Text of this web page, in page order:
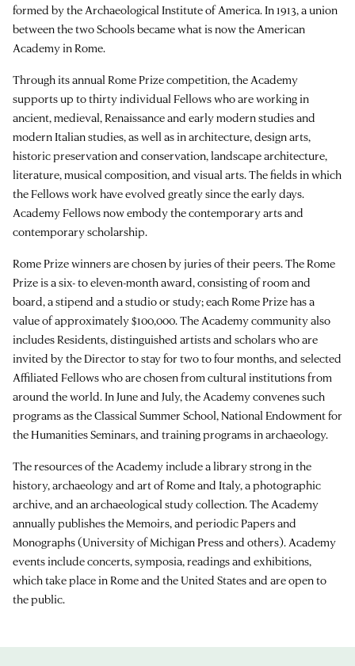
formed by the Archaeological Institute of America. In 1913, a union
between the two Schools became what is now the American
Academy in Rome.
Through its annual Rome Prize competition, the Academy
supports up to thirty individual Fellows who are working in
ancient, medieval, Renaissance and early modern studies and
modern Italian studies, as well as in architecture, design arts,
historic preservation and conservation, landscape architecture,
literature, musical composition, and visual arts. The fields in which
the Fellows work have evolved greatly since the early days.
Academy Fellows now embody the contemporary arts and
contemporary scholarship.
Rome Prize winners are chosen by juries of their peers. The Rome
Prize is a six- to eleven-month award, consisting of room and
board, a stipend and a studio or study; each Rome Prize has a
value of approximately $100,000. The Academy community also
includes Residents, distinguished artists and scholars who are
invited by the Director to stay for two to four months, and selected
Affiliated Fellows who are chosen from cultural institutions from
around the world. In June and July, the Academy convenes such
programs as the Classical Summer School, National Endowment for
the Humanities Seminars, and training programs in archaeology.
The resources of the Academy include a library strong in the
history, archaeology and art of Rome and Italy, a photographic
archive, and an archaeological study collection. The Academy
annually publishes the Memoirs, and periodic Papers and
Monographs (University of Michigan Press and others). Academy
events include concerts, symposia, readings and exhibitions,
which take place in Rome and the United States and are open to
the public.